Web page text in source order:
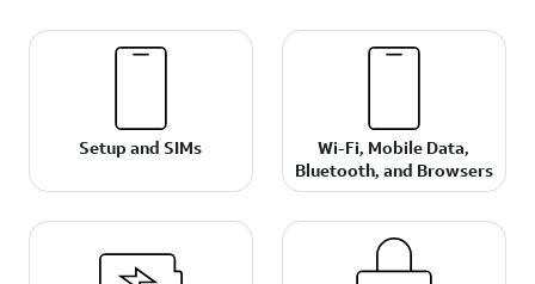
Setup and SIMs
Wi-Fi, Mobile Data,
Bluetooth, and Browsers